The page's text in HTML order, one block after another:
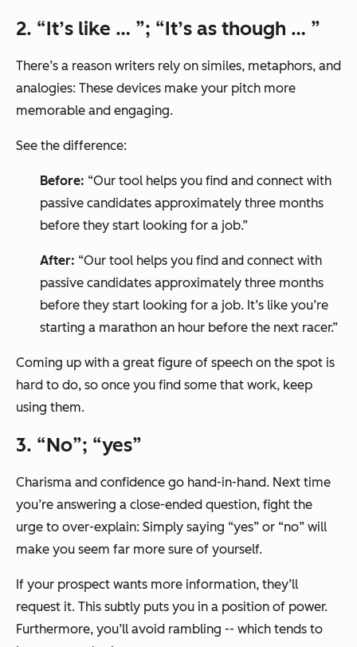
2. “It’s like … ”; “It’s as though … ”
There’s a reason writers rely on similes, metaphors, and
analogies: These devices make your pitch more
memorable and engaging.
See the difference:
Before: “Our tool helps you find and connect with
passive candidates approximately three months
before they start looking for a job.”
After: “Our tool helps you find and connect with
passive candidates approximately three months
before they start looking for a job. It’s like you’re
starting a marathon an hour before the next racer.”
Coming up with a great figure of speech on the spot is
hard to do, so once you find some that work, keep
using them.
3. “No”; “yes”
Charisma and confidence go hand-in-hand. Next time
you’re answering a close-ended question, fight the
urge to over-explain: Simply saying “yes” or “no” will
make you seem far more sure of yourself.
If your prospect wants more information, they’ll
request it. This subtly puts you in a position of power.
Furthermore, you’ll avoid rambling -- which tends to